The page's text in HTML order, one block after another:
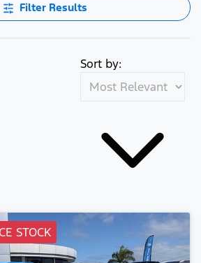
Filter Results
Sort by:
STOCK